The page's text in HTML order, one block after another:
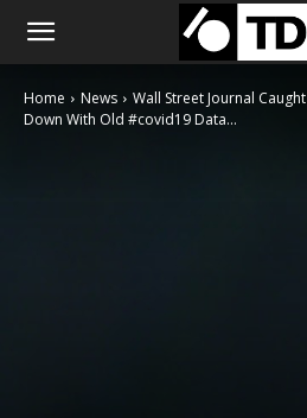
Home News
Wall Street Journal
Down With Old #covid19 Data...